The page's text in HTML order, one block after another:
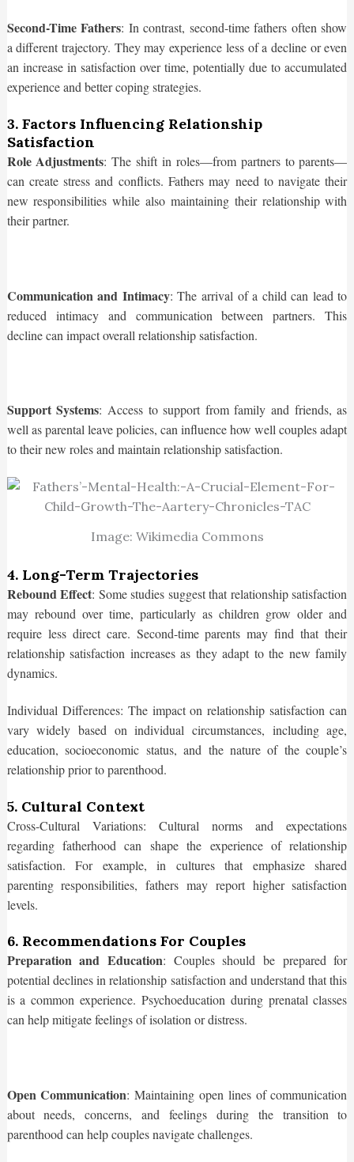
Second-Time Fathers: In contrast, second-time fathers often show
a different trajectory. They may experience less of a decline or even
an increase in satisfaction over time, potentially due to accumulated
experience and better coping strategies.
3. Factors Influencing Relationship
Satisfaction
Role Adjustments: The shift in roles—from partners to parents—
can create stress and conflicts. Fathers may need to navigate their
new responsibilities while also maintaining their relationship with
their partner.
Communication and Intimacy: The arrival of a child can lead to
reduced intimacy and communication between partners. This
decline can impact overall relationship satisfaction.
Support Systems: Access to support from family and friends, as
well as parental leave policies, can influence how well couples adapt
to their new roles and maintain relationship satisfaction.
Image: Wikimedia Commons
4. Long-Term Trajectories
Rebound Effect: Some studies suggest that relationship satisfaction
may rebound over time, particularly as children grow older and
require less direct care. Second-time parents may find that their
relationship satisfaction increases as they adapt to the new family
dynamics.
Individual Differences: The impact on relationship satisfaction can
vary widely based on individual circumstances, including age,
education, socioeconomic status, and the nature of the couple’s
relationship prior to parenthood.
5. Cultural Context
Cross-Cultural Variations: Cultural norms and expectations
regarding fatherhood can shape the experience of relationship
satisfaction. For example, in cultures that emphasize shared
parenting responsibilities, fathers may report higher satisfaction
levels.
6. Recommendations For Couples
Preparation and Education: Couples should be prepared for
potential declines in relationship satisfaction and understand that this
is a common experience. Psychoeducation during prenatal classes
can help mitigate feelings of isolation or distress.
Open Communication: Maintaining open lines of communication
about needs, concerns, and feelings during the transition to
parenthood can help couples navigate challenges.